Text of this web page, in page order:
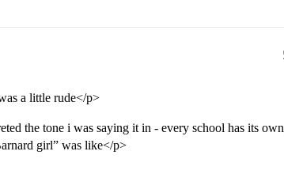
a little rude</p>
the tone i was saying it in - every school has its
girl” was like</p>